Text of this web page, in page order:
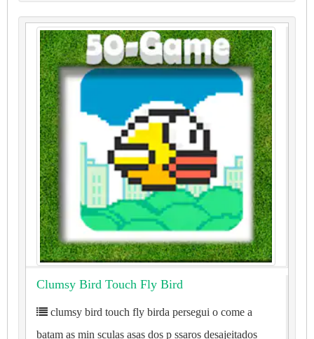
Clumsy Bird Touch Fly Bird
clumsy bird touch fly birda persegui o come a
batam as min sculas asas dos p ssaros desajeitados